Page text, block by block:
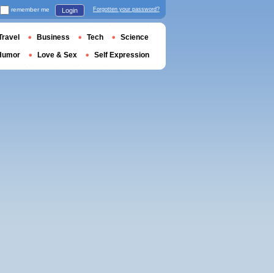
remember me Login Forgotten your password?
Business Tech Science
Love & Sex Self Expression